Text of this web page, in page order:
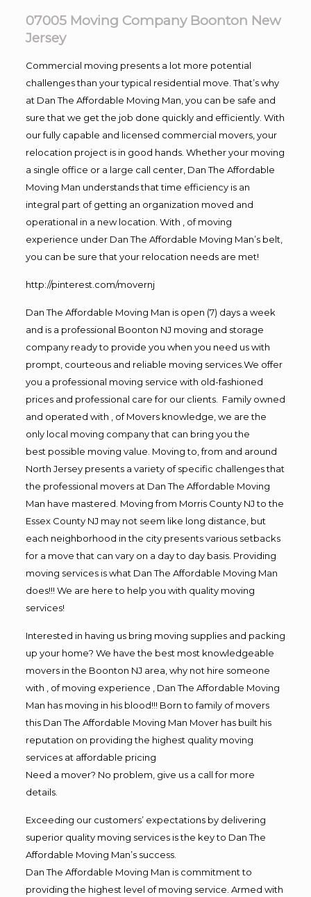
07005 Moving Company Boonton New
Jersey
Commercial moving presents a lot more potential
challenges than your typical residential move. That’s why
at Dan The Affordable Moving Man, you can be safe and
sure that we get the job done quickly and efficiently. With
our fully capable and licensed commercial movers, your
relocation project is in good hands. Whether your moving
a single office or a large call center, Dan The Affordable
Moving Man understands that time efficiency is an
integral part of getting an organization moved and
operational in a new location. With , of moving
experience under Dan The Affordable Moving Man’s belt,
you can be sure that your relocation needs are met!
http://pinterest.com/movernj
Dan The Affordable Moving Man is open (7) days a week
and is a professional Boonton NJ moving and storage
company ready to provide you when you need us with
prompt, courteous and reliable moving services.We offer
you a professional moving service with old-fashioned
prices and professional care for our clients. Family owned
and operated with , of Movers knowledge, we are the
only local moving company that can bring you the
best possible moving value. Moving to, from and around
North Jersey presents a variety of specific challenges that
the professional movers at Dan The Affordable Moving
Man have mastered. Moving from Morris County NJ to the
Essex County NJ may not seem like long distance, but
each neighborhood in the city presents various setbacks
for a move that can vary on a day to day basis. Providing
moving services is what Dan The Affordable Moving Man
does!!! We are here to help you with quality moving
services!
Interested in having us bring moving supplies and packing
up your home? We have the best most knowledgeable
movers in the Boonton NJ area, why not hire someone
with , of moving experience , Dan The Affordable Moving
Man has moving in his blood!!! Born to family of movers
this Dan The Affordable Moving Man Mover has built his
reputation on providing the highest quality moving
services at affordable pricing
Need a mover? No problem, give us a call for more
details.
Exceeding our customers’ expectations by delivering
superior quality moving services is the key to Dan The
Affordable Moving Man’s success.
Dan The Affordable Moving Man is commitment to
providing the highest level of moving service. Armed with